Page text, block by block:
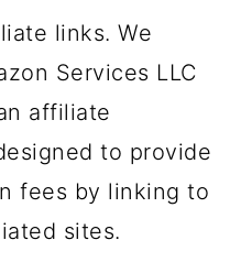
links. We
Services LLC
affiliate
to provide
fees by linking to
sites.